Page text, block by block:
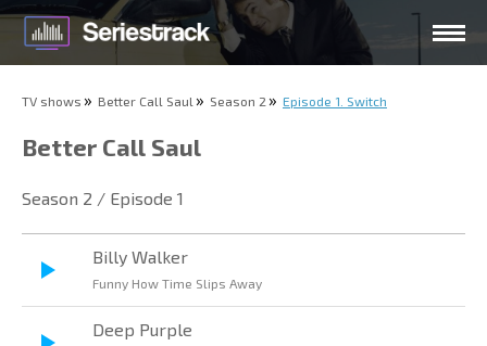
TV shows Better Call Saul Season 2 Episode 1. Switch
Better Call Saul
Season 2 / Episode 1
Billy Walker
Funny How Time Slips Away
Deep Purple